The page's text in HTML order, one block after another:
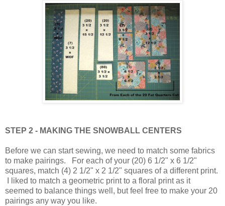
STEP 2 - MAKING THE SNOWBALL CENTERS
Before we can start sewing, we need to match some fabrics
to make pairings. For each of your (20) 6 1/2" x 6 1/2"
squares, match (4) 2 1/2" x 2 1/2" squares of a different print.
I liked to match a geometric print to a floral print as it
seemed to balance things well, but feel free to make your 20
pairings any way you like.